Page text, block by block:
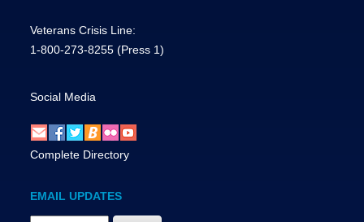
Veterans Crisis Line:
1-800-273-8255 (Press 1)
Social Media
Complete Directory
EMAIL UPDATES
Email Address Required